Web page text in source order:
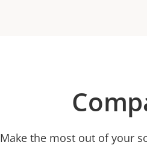
Make the most out of your